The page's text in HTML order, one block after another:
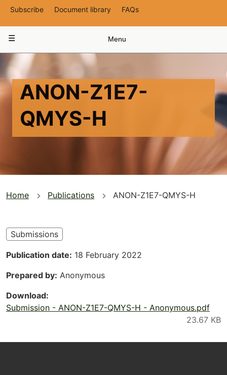
Top
Navigation
Subscribe Document library FAQs
navigation
Menu
ANON-Z1E7-
QMYS-H
You
here
Home Publications ANON-Z1E7-QMYS-H
Submissions
Publication date 18 February 2022
Prepared by Anonymous
Download
Submission - ANON-Z1E7-QMYS-H - Anonymous.pdf